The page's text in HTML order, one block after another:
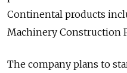
Continental products
Machinery Construction
The company plans to